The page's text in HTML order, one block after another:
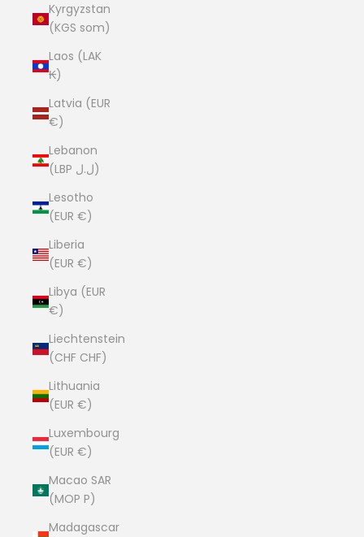
Kyrgyzstan
(KGS som)
Laos (LAK
₭)
Latvia (EUR
€)
Lebanon
(LBP ل.ل)
Lesotho
(EUR €)
Liberia
(EUR €)
Libya (EUR
€)
Liechtenstein
(CHF CHF)
Lithuania
(EUR €)
Luxembourg
(EUR €)
Macao SAR
(MOP P)
Madagascar